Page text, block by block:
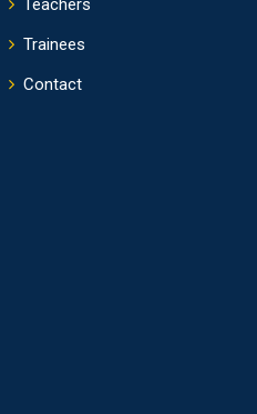
Teachers
Trainees
Contact